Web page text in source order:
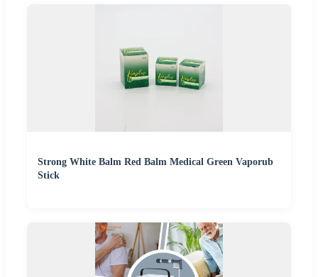
Strong White Balm Red Balm Medical Green Vaporub
Stick